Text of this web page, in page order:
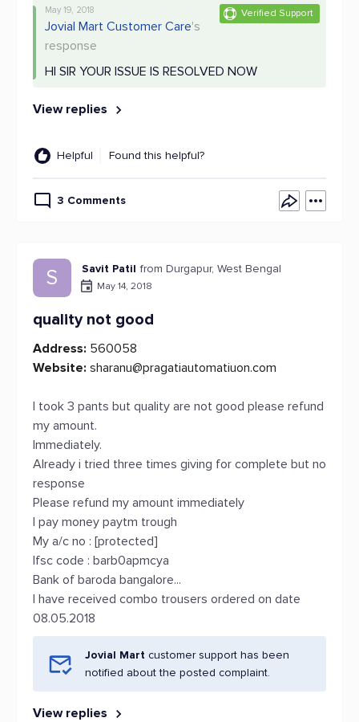
Verified Support
May 19, 2018
Jovial Mart Customer Care's
response
HI SIR YOUR ISSUE IS RESOLVED NOW
View replies
Helpful Found this helpful?
3 Comments
S Savit Patil from Durgapur, West Bengal
May 14, 2018
quality not good
Address: 560058
Website: sharanu@pragatiautomatiuon.com
I took 3 pants but quality are not good please refund
my amount.
Immediately.
Already i tried three times giving for complete but no
response
Please refund my amount immediately
I pay money paytm trough
My a/c no : [protected]
Ifsc code : barb0apmcya
Bank of baroda bangalore...
I have received combo trousers ordered on date
08.05.2018
Jovial Mart customer support has been
notified about the posted complaint.
View replies